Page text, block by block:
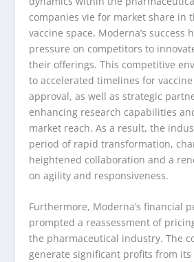
companies vie for market share in
vaccine space, Moderna’s success
pressure on competitors to
their offerings. This competitive
to accelerated timelines for
approval, as well as strategic
enhancing research capabilities
market reach. As a result, the
period of rapid transformation,
heightened collaboration and a
on agility and responsiveness.
Furthermore, Moderna’s financial
prompted a reassessment of
the pharmaceutical industry. The
generate significant profits from its